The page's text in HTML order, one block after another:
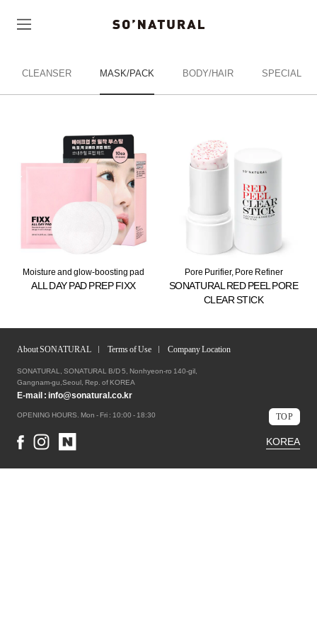
CLEANSER MASK/PACK BODY/HAIR SPECIAL
Moisture and glow-boosting pad
ALL DAY PAD PREP FIXX
Pore Purifier, Pore Refiner
SONATURAL RED PEEL PORE
CLEAR STICK
About SONATURAL Terms of Use Company Location
TOP
SONATURAL, SONATURAL B/D 5, Nonhyeon-ro 140-gil,
Gangnam-gu,Seoul, Rep. of KOREA
E-mail : info@sonatural.co.kr
OPENING HOURS. Mon - Fri : 10:00 - 18:30
KOREA